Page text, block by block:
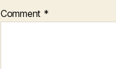
Comment *